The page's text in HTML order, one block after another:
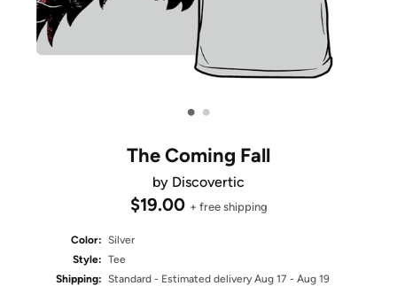
• •
The Coming Fall
by Discovertic
$19.00 + free shipping
Color: Silver
Style: Tee
Shipping: Standard - Estimated delivery Aug 17 - Aug 19